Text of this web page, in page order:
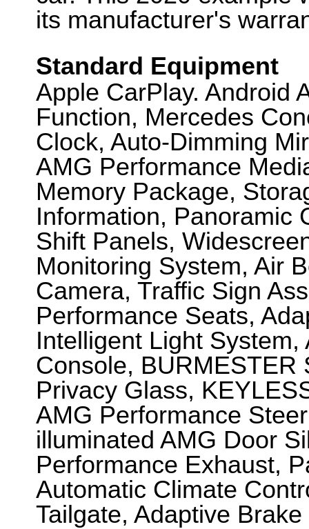
its manufacturer's
Standard Equipment
Apple CarPlay. Android
Function, Mercedes
Clock, Auto-Dimming
AMG Performance
Memory Package,
Information, Panoramic
Shift Panels,
Monitoring System, Air
Camera, Traffic Sign
Performance Seats,
Intelligent Light
Console, BURMESTER
Privacy Glass,
AMG Performance
illuminated AMG Door
Performance Exhaust,
Automatic Climate
Tailgate, Adaptive